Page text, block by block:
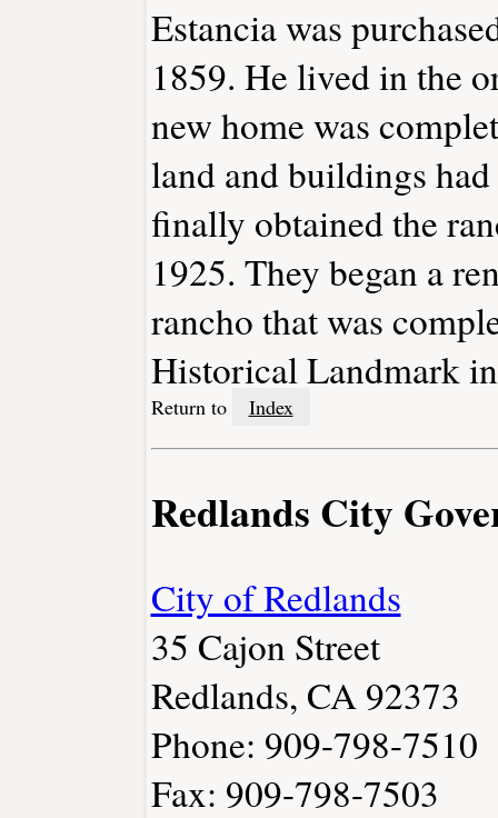
Estancia was
1859. He lived in the
new home was
land and buildings
finally obtained the
1925. They began a
rancho that was
Historical Landmark
Return to Index
Redlands City
City of Redlands
35 Cajon Street
Redlands, CA 92373
Phone: 909-798-7510
Fax: 909-798-7503